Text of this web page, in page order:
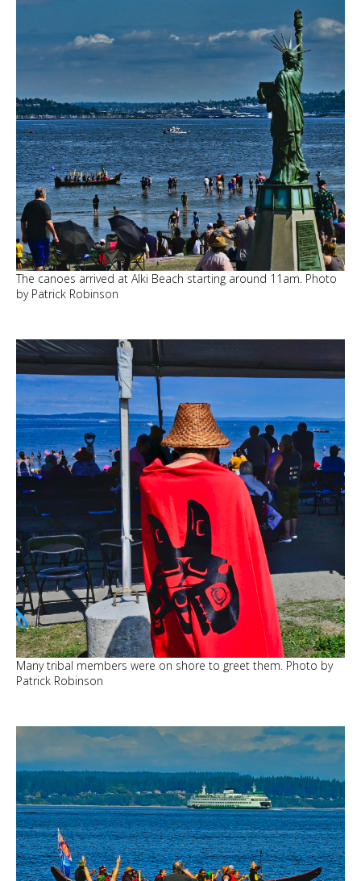
The canoes arrived at Alki Beach starting around 11am. Photo
by Patrick Robinson
Many tribal members were on shore to greet them. Photo by
Patrick Robinson